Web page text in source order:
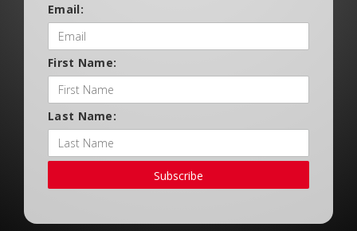
Email:
First Name:
Last Name:
Subscribe